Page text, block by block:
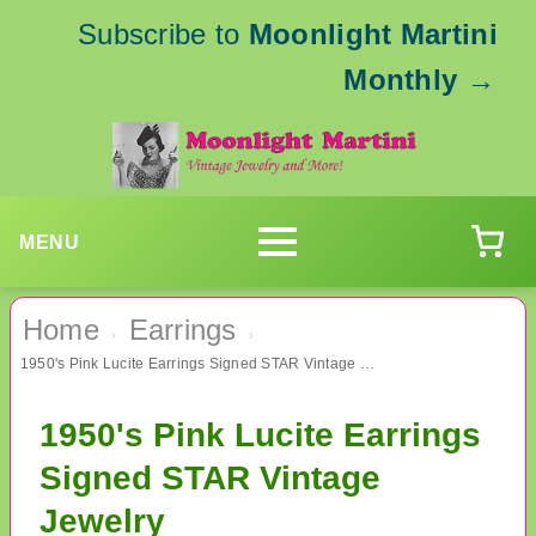
Subscribe to Moonlight Martini
Monthly →
MENU
Home › Earrings ›
1950's Pink Lucite Earrings Signed STAR Vintage Jewelry
1950's Pink Lucite Earrings
Signed STAR Vintage
Jewelry